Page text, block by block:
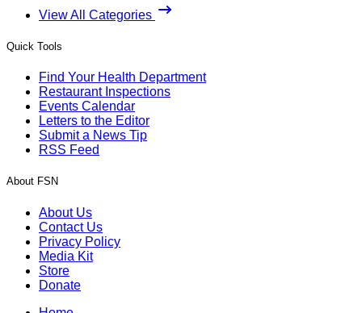
View All Categories
Quick Tools
Find Your Health Department
Restaurant Inspections
Events Calendar
Letters to the Editor
Submit a News Tip
RSS Feed
About FSN
About Us
Contact Us
Privacy Policy
Media Kit
Store
Donate